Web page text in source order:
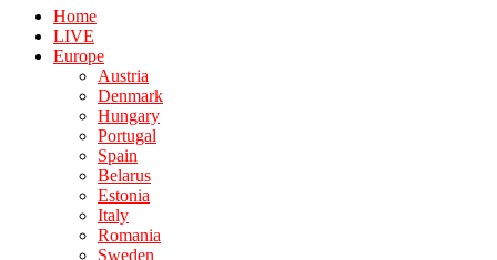
Home
LIVE
Europe
Austria
Denmark
Hungary
Portugal
Spain
Belarus
Estonia
Italy
Romania
Sweden